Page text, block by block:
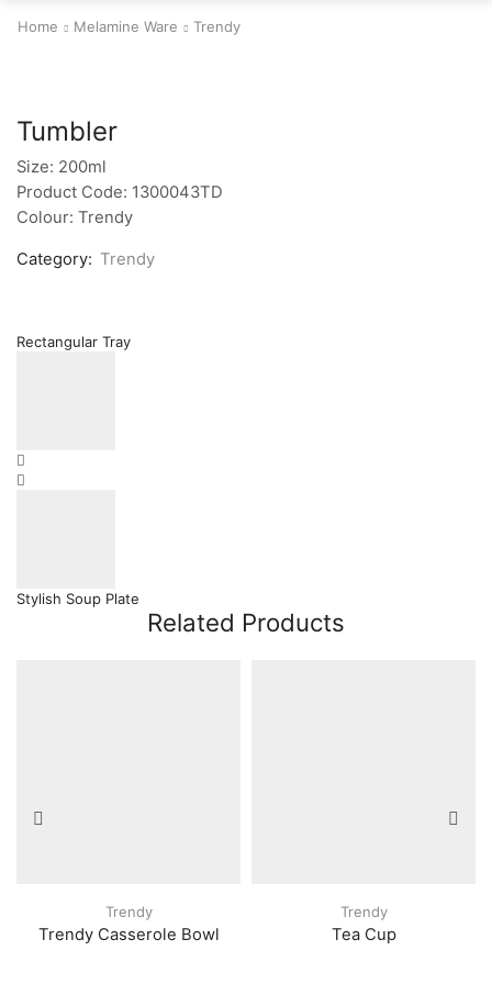
Home Melamine Ware Trendy
Tumbler
Size: 200ml
Product Code: 1300043TD
Colour: Trendy
Category: Trendy
Rectangular Tray
Stylish Soup Plate
Related Products
Trendy
Trendy Casserole Bowl
Trendy
Tea Cup